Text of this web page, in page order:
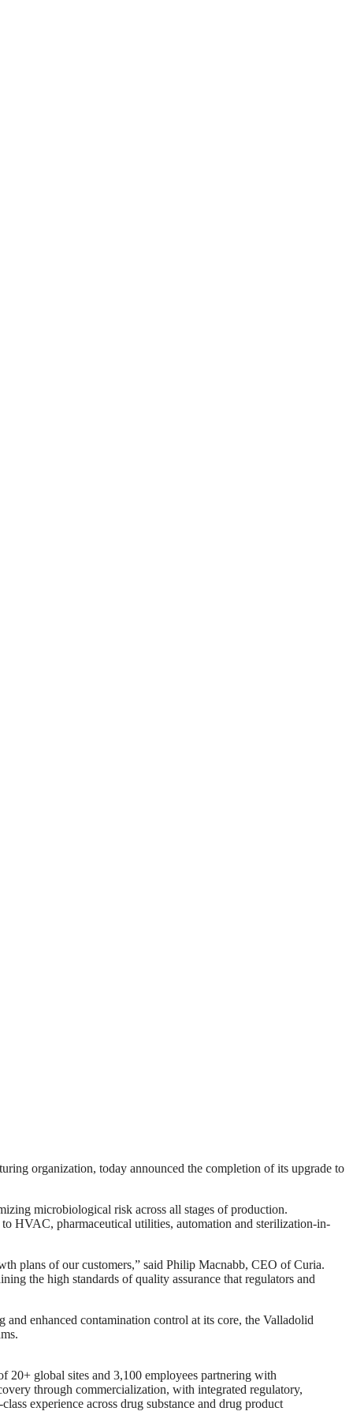
organization, today announced the completion of its upgrade to
microbiological risk across all stages of production.
HVAC, pharmaceutical utilities, automation and sterilization-in-
plans of our customers,” said Philip Macnabb, CEO of Curia.
the high standards of quality assurance that regulators and
enhanced contamination control at its core, the Valladolid
20+ global sites and 3,100 employees partnering with
through commercialization, with integrated regulatory,
experience across drug substance and drug product